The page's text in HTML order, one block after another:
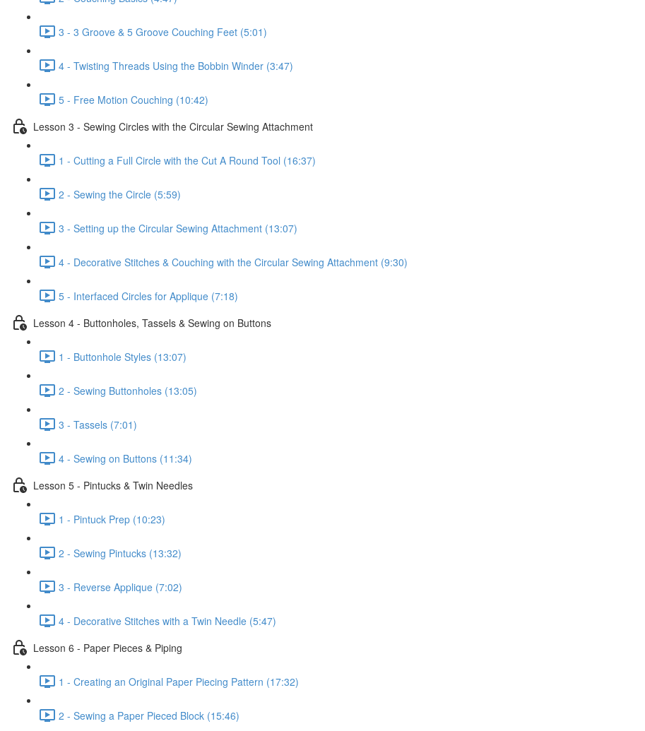
3 - 3 Groove & 5 Groove Couching Feet (5:01)
4 - Twisting Threads Using the Bobbin Winder (3:47)
5 - Free Motion Couching (10:42)
Lesson 3 - Sewing Circles with the Circular Sewing Attachment
1 - Cutting a Full Circle with the Cut A Round Tool (16:37)
2 - Sewing the Circle (5:59)
3 - Setting up the Circular Sewing Attachment (13:07)
4 - Decorative Stitches & Couching with the Circular Sewing Attachment (9:30)
5 - Interfaced Circles for Applique (7:18)
Lesson 4 - Buttonholes, Tassels & Sewing on Buttons
1 - Buttonhole Styles (13:07)
2 - Sewing Buttonholes (13:05)
3 - Tassels (7:01)
4 - Sewing on Buttons (11:34)
Lesson 5 - Pintucks & Twin Needles
1 - Pintuck Prep (10:23)
2 - Sewing Pintucks (13:32)
3 - Reverse Applique (7:02)
4 - Decorative Stitches with a Twin Needle (5:47)
Lesson 6 - Paper Pieces & Piping
1 - Creating an Original Paper Piecing Pattern (17:32)
2 - Sewing a Paper Pieced Block (15:46)